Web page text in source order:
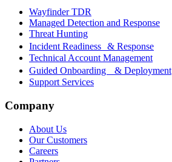
Wayfinder TDR
Managed Detection and Response
Threat Hunting
Incident Readiness & Response
Technical Account Management
Guided Onboarding & Deployment
Support Services
Company
About Us
Our Customers
Careers